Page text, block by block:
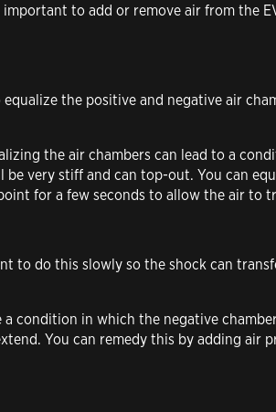
to add or remove air from the
the positive and negative air
the air chambers can lead to a
very stiff and can top-out. You can
for a few seconds to allow the air to
to do this slowly so the shock can
condition in which the negative
You can remedy this by adding air